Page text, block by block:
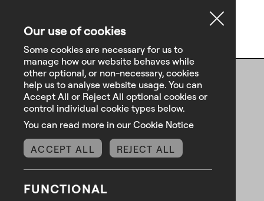
Our use of cookies
Some cookies are necessary for us to
manage how our website behaves while
other optional, or non-necessary, cookies
help us to analyse website usage. You can
Accept All or Reject All optional cookies or
control individual cookie types below.
You can read more in our Cookie Notice
ACCEPT ALL REJECT ALL
FUNCTIONAL